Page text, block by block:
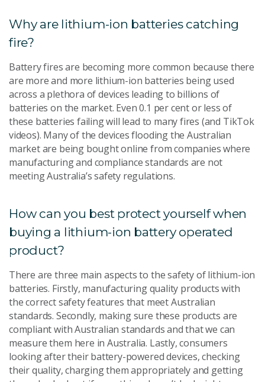
Why are lithium-ion batteries catching
fire?
Battery fires are becoming more common because there
are more and more lithium-ion batteries being used
across a plethora of devices leading to billions of
batteries on the market. Even 0.1 per cent or less of
these batteries failing will lead to many fires (and TikTok
videos). Many of the devices flooding the Australian
market are being bought online from companies where
manufacturing and compliance standards are not
meeting Australia’s safety regulations.
How can you best protect yourself when
buying a lithium-ion battery operated
product?
There are three main aspects to the safety of lithium-ion
batteries. Firstly, manufacturing quality products with
the correct safety features that meet Australian
standards. Secondly, making sure these products are
compliant with Australian standards and that we can
measure them here in Australia. Lastly, consumers
looking after their battery-powered devices, checking
their quality, charging them appropriately and getting